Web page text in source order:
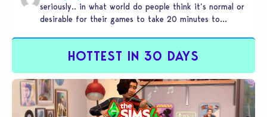
seriously.. in what world do people think it’s normal or
desirable for their games to take 20 minutes to
HOTTEST IN 30 DAYS